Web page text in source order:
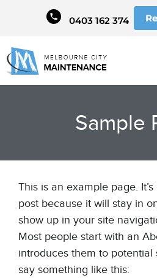
0403 162 374
Sample
This is an example page.
post because it will stay in
show up in your site
Most people start with an
introduces them to potential
say something like this: